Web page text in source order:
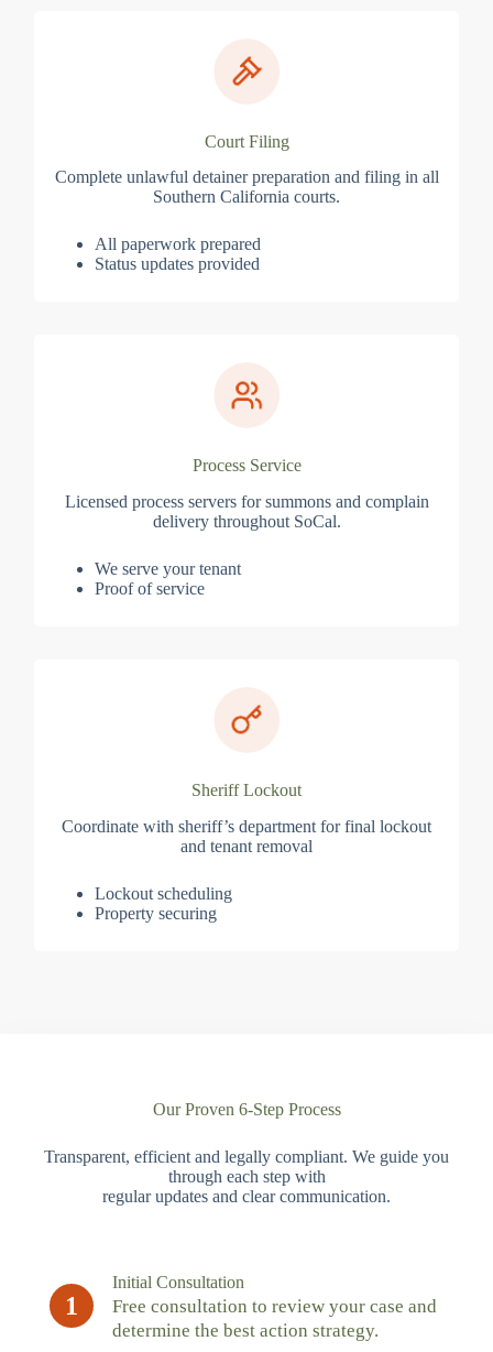
Court Filing
Complete unlawful detainer preparation and filing in all
Southern California courts.
All paperwork prepared
Status updates provided
Process Service
Licensed process servers for summons and complain
delivery throughout SoCal.
We serve your tenant
Proof of service
Sheriff Lockout
Coordinate with sheriff’s department for final lockout
and tenant removal
Lockout scheduling
Property securing
Our Proven 6-Step Process
Transparent, efficient and legally compliant. We guide you
through each step with
regular updates and clear communication.
1
Initial Consultation
Free consultation to review your case and
determine the best action strategy.